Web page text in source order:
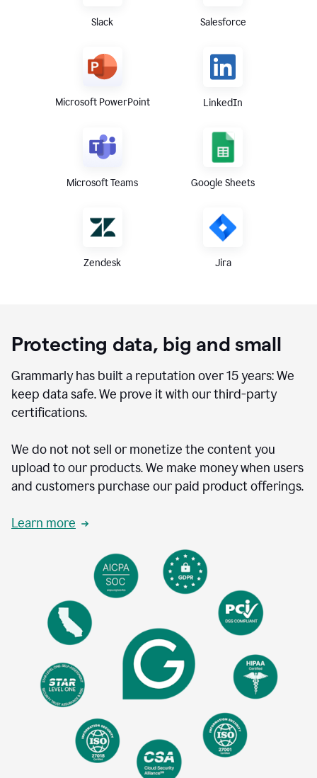
Slack Salesforce
Microsoft PowerPoint LinkedIn
Microsoft Teams Google Sheets
Zendesk Jira
Protecting data, big and small
Grammarly has built a reputation over 15 years: We
keep data safe. We prove it with our third-party
certifications.
We do not not sell or monetize the content you
upload to our products. We make money when users
and customers purchase our paid product offerings.
Learn more